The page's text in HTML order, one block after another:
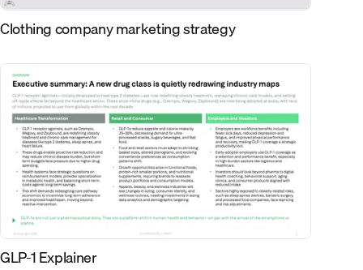
Clothing company marketing strategy
GLP-1 Explainer